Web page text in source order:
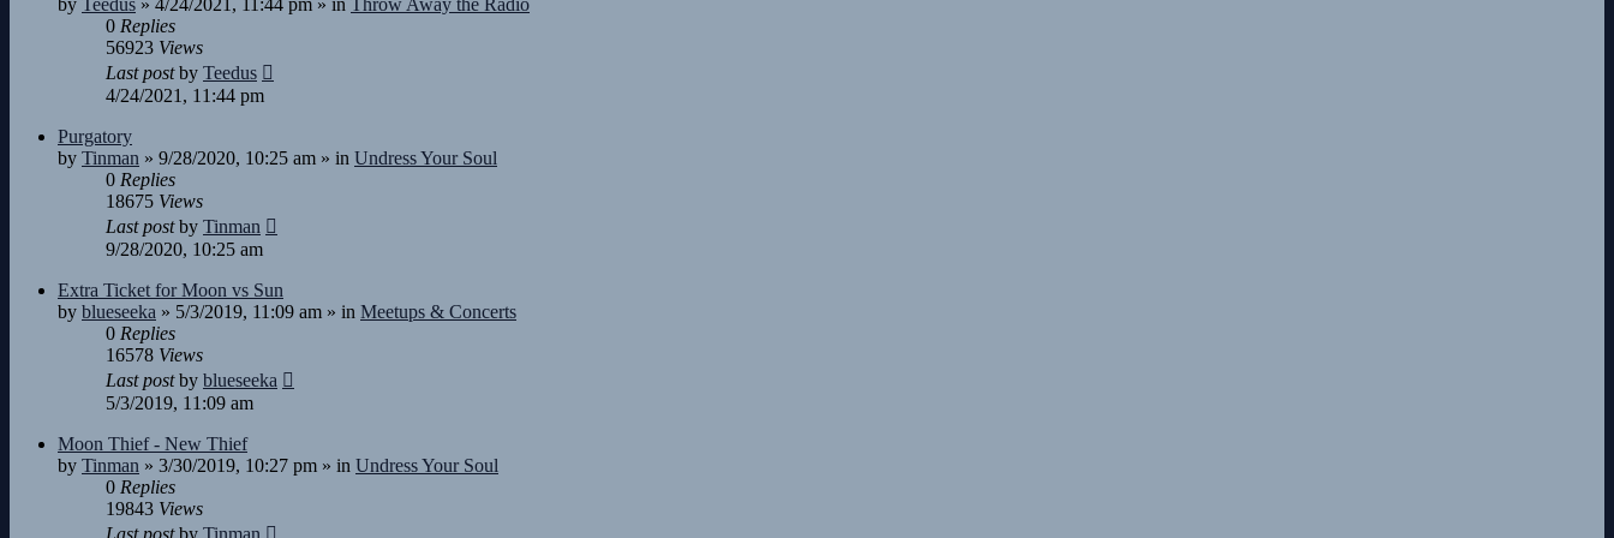
by Teedus » 4/24/2021, 11:44 pm » in Throw Away the Radio
0 Replies
56923 Views
Last postby Teedus
4/24/2021, 11:44 pm
Purgatory
by Tinman » 9/28/2020, 10:25 am » in Undress Your Soul
0 Replies
18675 Views
Last postby Tinman
9/28/2020, 10:25 am
Extra Ticket for Moon vs Sun
by blueseeka » 5/3/2019, 11:09 am » in Meetups & Concerts
0 Replies
16578 Views
Last postby blueseeka
5/3/2019, 11:09 am
Moon Thief - New Thief
by Tinman » 3/30/2019, 10:27 pm » in Undress Your Soul
0 Replies
19843 Views
Last postby Tinman